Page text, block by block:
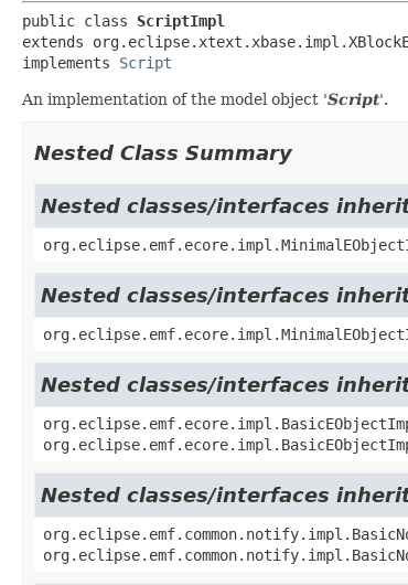
public class ScriptImpl
extends
implements Script
An implementation of the model object 'Script'.
Nested Class Summary
Nested classes/interfaces
Nested classes/interfaces
Nested classes/interfaces
Nested classes/interfaces